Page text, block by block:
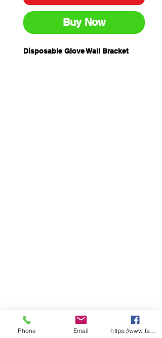
Buy Now
Disposable Glove Wall Bracket
Phone Email